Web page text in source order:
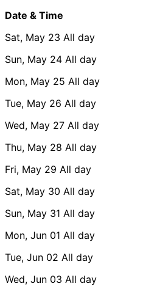
Date & Time
Sat, May 23 All day
Sun, May 24 All day
Mon, May 25 All day
Tue, May 26 All day
Wed, May 27 All day
Thu, May 28 All day
Fri, May 29 All day
Sat, May 30 All day
Sun, May 31 All day
Mon, Jun 01 All day
Tue, Jun 02 All day
Wed, Jun 03 All day